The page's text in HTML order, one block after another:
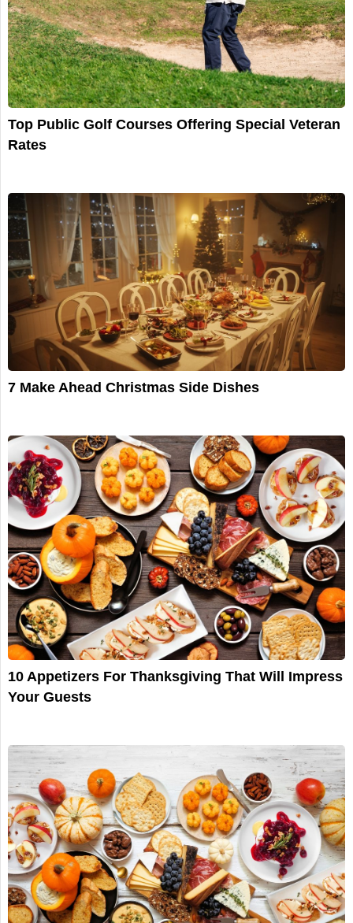
Top Public Golf Courses Offering Special Veteran
Rates
7 Make Ahead Christmas Side Dishes
10 Appetizers For Thanksgiving That Will Impress
Your Guests